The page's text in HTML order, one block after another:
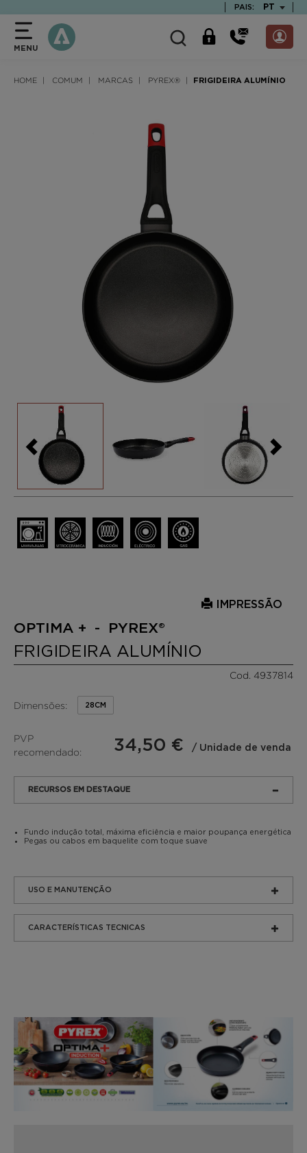
PAIS: PT
MENU
HOME COMUM MARCAS PYREX® FRIGIDEIRA ALUMÍNIO
IMPRESSÃO
OPTIMA + - PYREX®
FRIGIDEIRA ALUMÍNIO
Cod. 4937814
Dimensões: 28CM
PVP
recomendado:
34,50 € / Unidade de venda
RECURSOS EM DESTAQUE
Fundo indução total, máxima eficiência e maior poupança energética
Pegas ou cabos em baquelite com toque suave
USO E MANUTENÇÃO
CARACTERÍSTICAS TECNICAS